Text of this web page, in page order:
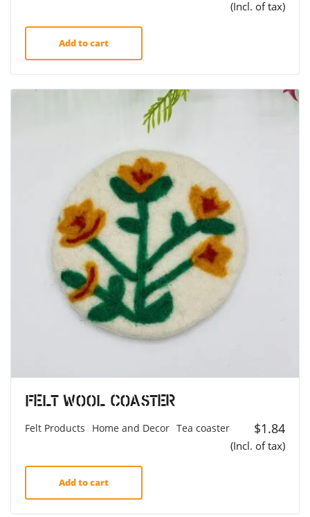
(Incl. of tax)
Add to cart
Felt Wool Coaster
Felt Products Home and Decor Tea coaster $1.84
(Incl. of tax)
Add to cart